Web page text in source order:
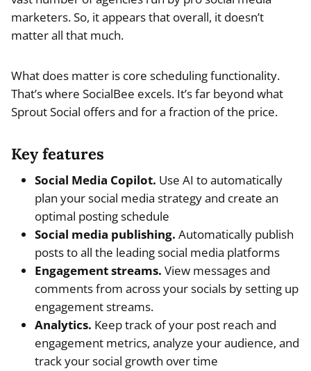
marketers. So, it appears that overall, it doesn’t
matter all that much.
What does matter is core scheduling functionality.
That’s where SocialBee excels. It’s far beyond what
Sprout Social offers and for a fraction of the price.
Key features
Social Media Copilot. Use AI to automatically
plan your social media strategy and create an
optimal posting schedule
Social media publishing. Automatically publish
posts to all the leading social media platforms
Engagement streams. View messages and
comments from across your socials by setting up
engagement streams.
Analytics. Keep track of your post reach and
engagement metrics, analyze your audience, and
track your social growth over time